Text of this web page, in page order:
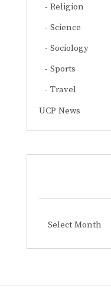
Religion
Science
Sociology
Sports
Travel
UCP News